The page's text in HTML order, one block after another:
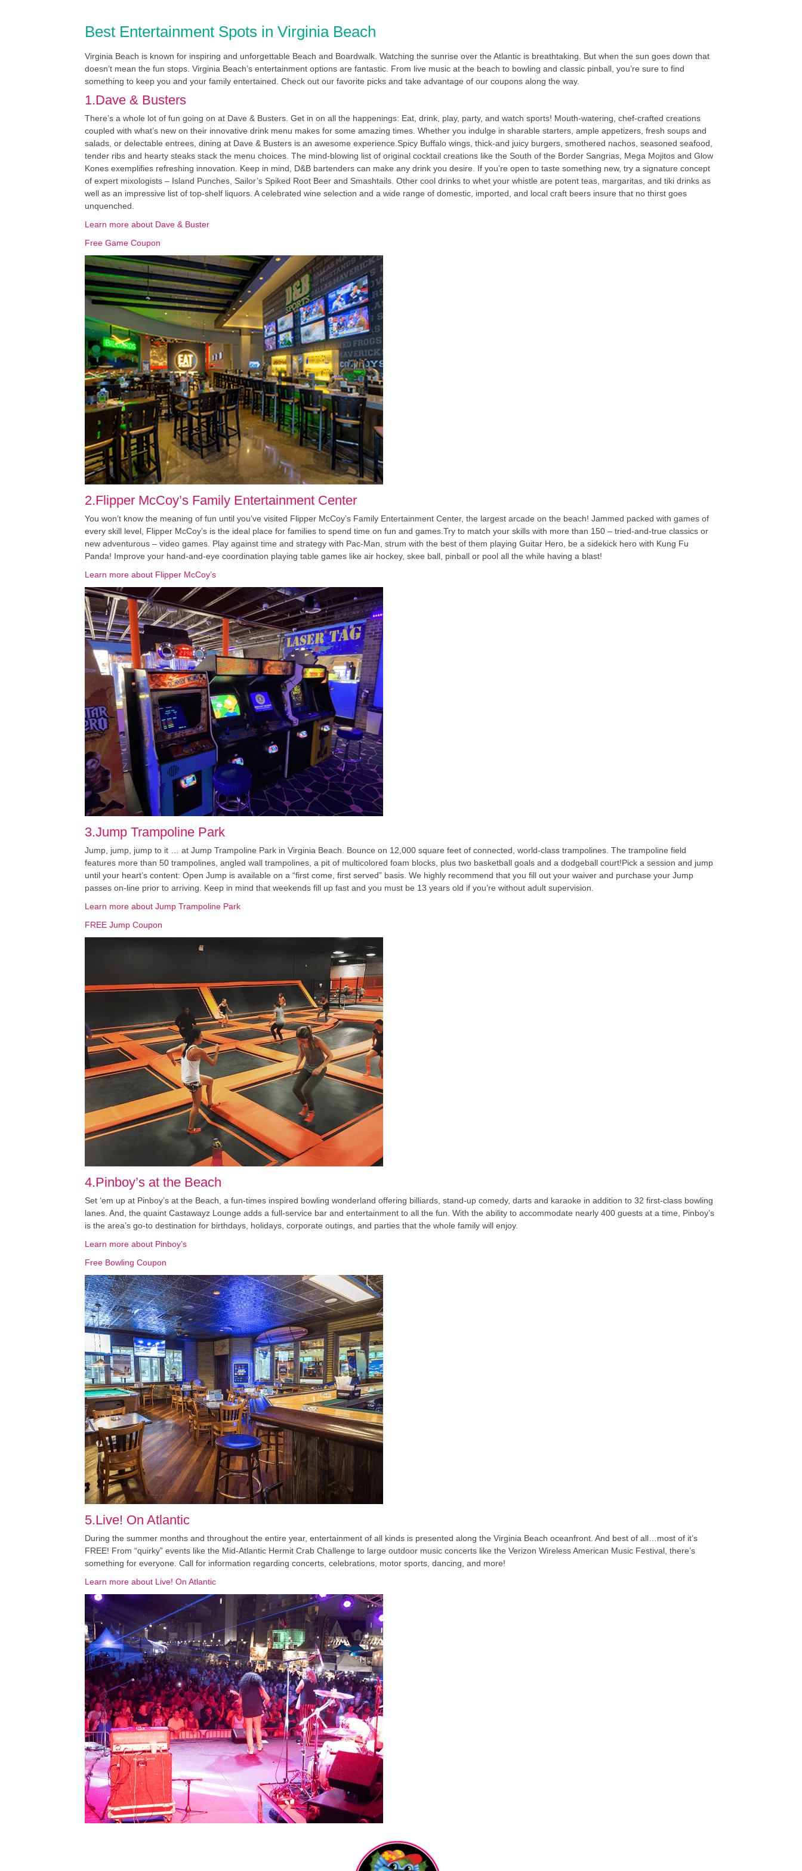
Best Entertainment Spots in Virginia Beach
Virginia Beach is known for inspiring and unforgettable Beach and Boardwalk. Watching the sunrise over the Atlantic is breathtaking. But when the sun goes down that
doesn’t mean the fun stops. Virginia Beach’s entertainment options are fantastic. From live music at the beach to bowling and classic pinball, you’re sure to find
something to keep you and your family entertained. Check out our favorite picks and take advantage of our coupons along the way.
1.Dave & Busters
There’s a whole lot of fun going on at Dave & Busters. Get in on all the happenings: Eat, drink, play, party, and watch sports! Mouth-watering, chef-crafted creations
coupled with what’s new on their innovative drink menu makes for some amazing times. Whether you indulge in sharable starters, ample appetizers, fresh soups and
salads, or delectable entrees, dining at Dave & Busters is an awesome experience.Spicy Buffalo wings, thick-and juicy burgers, smothered nachos, seasoned seafood,
tender ribs and hearty steaks stack the menu choices. The mind-blowing list of original cocktail creations like the South of the Border Sangrias, Mega Mojitos and Glow
Kones exemplifies refreshing innovation. Keep in mind, D&B bartenders can make any drink you desire. If you’re open to taste something new, try a signature concept
of expert mixologists – Island Punches, Sailor’s Spiked Root Beer and Smashtails. Other cool drinks to whet your whistle are potent teas, margaritas, and tiki drinks as
well as an impressive list of top-shelf liquors. A celebrated wine selection and a wide range of domestic, imported, and local craft beers insure that no thirst goes
unquenched.
Learn more about Dave & Buster
Free Game Coupon
2.Flipper McCoy’s Family Entertainment Center
You won’t know the meaning of fun until you’ve visited Flipper McCoy’s Family Entertainment Center, the largest arcade on the beach! Jammed packed with games of
every skill level, Flipper McCoy’s is the ideal place for families to spend time on fun and games.Try to match your skills with more than 150 – tried-and-true classics or
new adventurous – video games. Play against time and strategy with Pac-Man, strum with the best of them playing Guitar Hero, be a sidekick hero with Kung Fu
Panda! Improve your hand-and-eye coordination playing table games like air hockey, skee ball, pinball or pool all the while having a blast!
Learn more about Flipper McCoy’s
3.Jump Trampoline Park
Jump, jump, jump to it … at Jump Trampoline Park in Virginia Beach. Bounce on 12,000 square feet of connected, world-class trampolines. The trampoline field
features more than 50 trampolines, angled wall trampolines, a pit of multicolored foam blocks, plus two basketball goals and a dodgeball court!Pick a session and jump
until your heart’s content: Open Jump is available on a “first come, first served” basis. We highly recommend that you fill out your waiver and purchase your Jump
passes on-line prior to arriving. Keep in mind that weekends fill up fast and you must be 13 years old if you’re without adult supervision.
Learn more about Jump Trampoline Park
FREE Jump Coupon
4.Pinboy’s at the Beach
Set ‘em up at Pinboy’s at the Beach, a fun-times inspired bowling wonderland offering billiards, stand-up comedy, darts and karaoke in addition to 32 first-class bowling
lanes. And, the quaint Castawayz Lounge adds a full-service bar and entertainment to all the fun. With the ability to accommodate nearly 400 guests at a time, Pinboy’s
is the area’s go-to destination for birthdays, holidays, corporate outings, and parties that the whole family will enjoy.
Learn more about Pinboy’s
Free Bowling Coupon
5.Live! On Atlantic
During the summer months and throughout the entire year, entertainment of all kinds is presented along the Virginia Beach oceanfront. And best of all…most of it’s
FREE! From “quirky” events like the Mid-Atlantic Hermit Crab Challenge to large outdoor music concerts like the Verizon Wireless American Music Festival, there’s
something for everyone. Call for information regarding concerts, celebrations, motor sports, dancing, and more!
Learn more about Live! On Atlantic